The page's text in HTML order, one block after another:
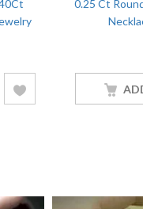
0.25 Ct